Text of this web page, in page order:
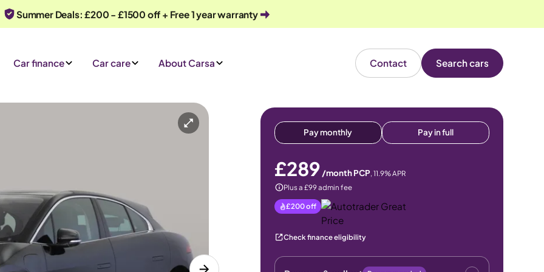
Summer Deals: £200 - £1500 off + Free 1 year warranty
Car finance Car care About Carsa Contact Search cars
5 seats
Or call us on0330 040 1031
Pay monthly Pay in full
£289 /month PCP, 11.9% APR
Plus a £99 admin fee
£200off
Check finance eligibility